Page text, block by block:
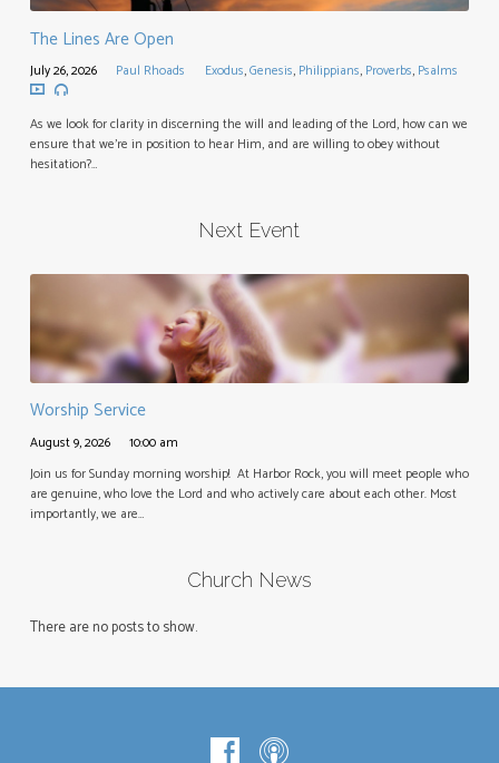
The Lines Are Open
July 26, 2026 Paul Rhoads Exodus,Genesis, Philippians, Proverbs, Psalms
As we look for clarity in discerning the will and leading of the Lord, how can we
ensure that we’re in position to hear Him, and are willing to obey without
hesitation?…
Next Event
Worship Service
August 9, 2026
10:00 am
Join us for Sunday morning worship! At Harbor Rock, you will meet people who
are genuine, who love the Lord and who actively care about each other. Most
importantly, we are…
Church News
There are no posts to show.